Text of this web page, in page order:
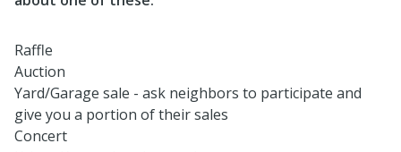
Raffle
Auction
Yard/Garage sale - ask neighbors to participate and
give you a portion of their sales
Concert